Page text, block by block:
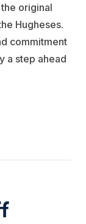
the original
Hugheses.
commitment
a step ahead